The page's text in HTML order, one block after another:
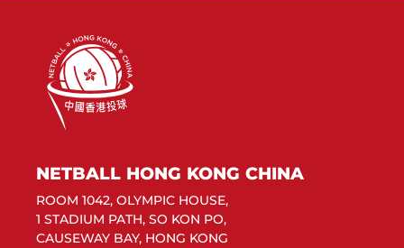
NETBALL HONG KONG CHINA
ROOM 1042, OLYMPIC HOUSE,
1 STADIUM PATH, SO KON PO,
CAUSEWAY BAY, HONG KONG